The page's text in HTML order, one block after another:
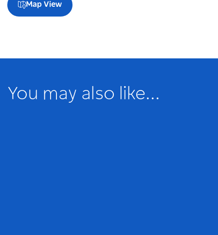
Map View
You may also like...